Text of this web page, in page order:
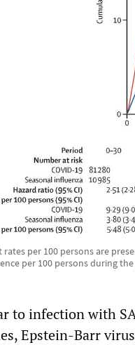
rates per 100 persons are
per 100 persons during
to infection with
Epstein-Barr